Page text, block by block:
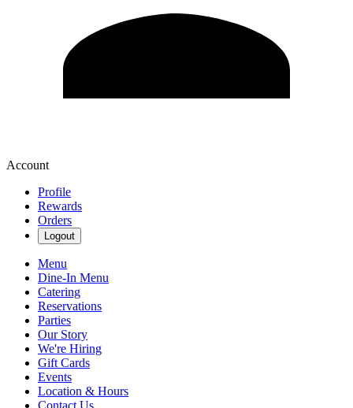
Account
Profile
Rewards
Orders
Logout
Menu
Dine-In Menu
Catering
Reservations
Parties
Our Story
We're Hiring
Gift Cards
Events
Location & Hours
Contact Us